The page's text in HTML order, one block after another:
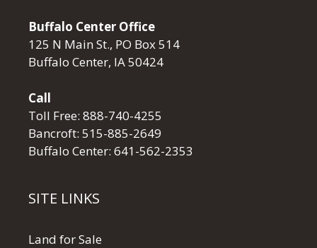
Buffalo Center Office
125 N Main St., PO Box 514
Buffalo Center, IA 50424
Call
Toll Free: 888-740-4255
Bancroft: 515-885-2649
Buffalo Center: 641-562-2353
SITE LINKS
Land for Sale